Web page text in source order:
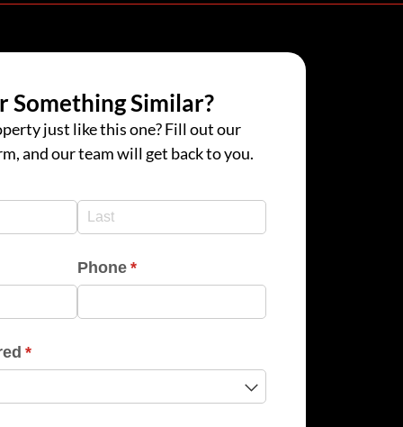
Something Similar?
just like this one? Fill out our
and our team will get back to you.
Phone *
(required)
*
(required)